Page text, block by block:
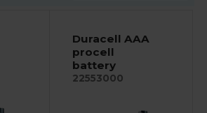
Duracell AAA
procell
battery
22553000